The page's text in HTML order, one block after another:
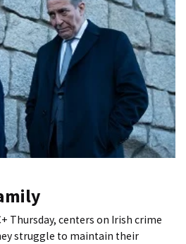
Thursday, centers on Irish crime
struggle to maintain their